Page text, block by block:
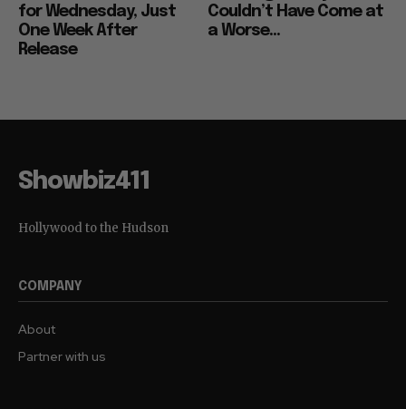
for Wednesday, Just
One Week After
Release
Couldn’t Have Come at
a Worse...
Showbiz411
Hollywood to the Hudson
COMPANY
About
Partner with us